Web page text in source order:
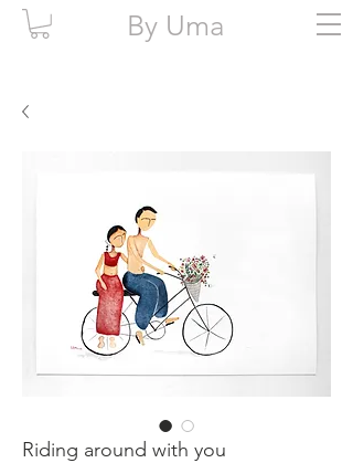
By Uma
Riding around with you